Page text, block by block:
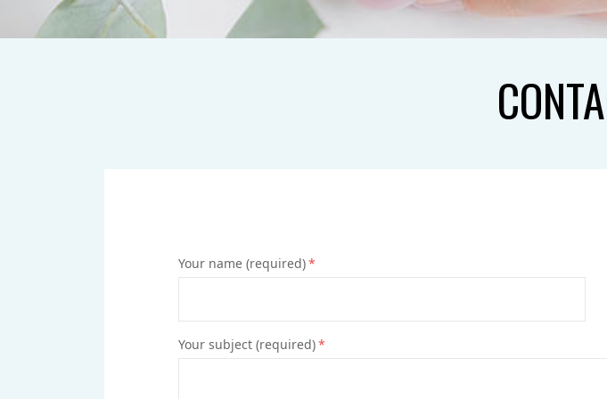
Your name (required)*
Your subject (required)*